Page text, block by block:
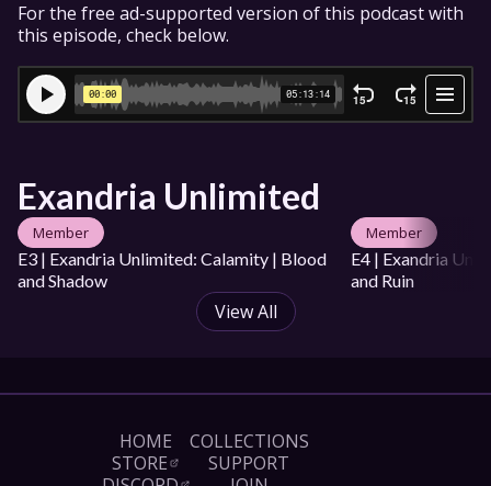
For the free ad-supported version of this podcast with
this episode, check below.
Exandria Unlimited
Member
E3 | Exandria Unlimited: Calamity | Blood
and Shadow
Member
E4 | Exandria
and Ruin
View All
HOME
STORE
COLLECTIONS
SUPPORT